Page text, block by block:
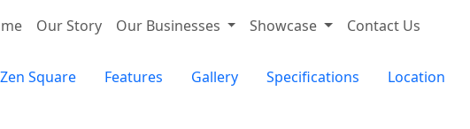
Our Story Our Businesses Showcase Contact Us
Square Features Gallery Specifications Location